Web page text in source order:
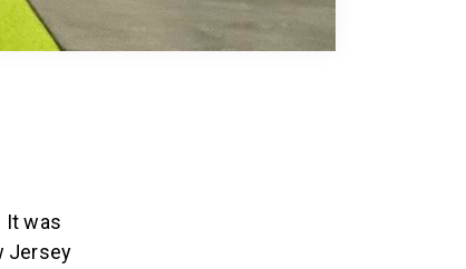
It was
Jersey